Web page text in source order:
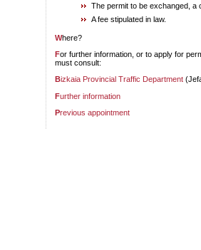
The permit to be exchanged, a
A fee stipulated in law.
Where?
For further information, or to apply for permits or to exchange permits, interested parties
must consult:
Bizkaia Provincial Traffic Department(
Further information
Previous appointment